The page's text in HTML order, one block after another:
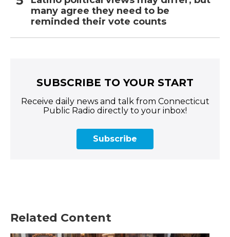
many agree they need to be
reminded their vote counts
SUBSCRIBE TO YOUR START
Receive daily news and talk from Connecticut
Public Radio directly to your inbox!
Subscribe
Related Content